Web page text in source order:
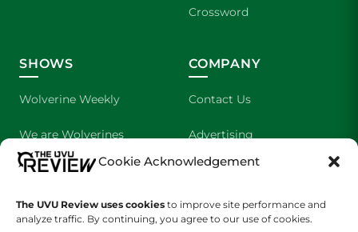
Cookie Acknowledgement
The UVU Review uses cookies to improve site performance and
analyze traffic. By continuing, you agree to our use of cookies.
Crossword
SHOWS
Wolverine Weekly
We are Wolverines
UVU Sports
The Cultured Wolverine
COMPANY
Contact Us
Advertising
About Us
Staff Application